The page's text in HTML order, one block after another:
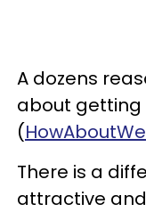
A dozens
about getting
(HowAboutWe
There is a
attractive